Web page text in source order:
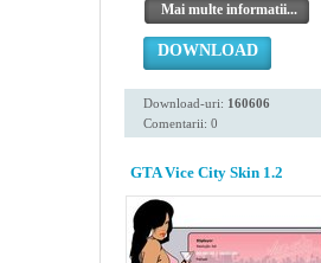
Mai multe informatii...
DOWNLOAD
Download-uri: 160606
Comentarii: 0
GTA Vice City Skin 1.2